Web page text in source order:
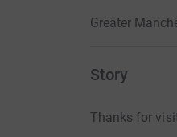
Greater
Story
Thanks for